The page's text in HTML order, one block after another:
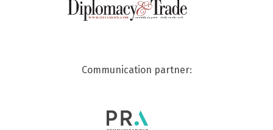
Communication partner: